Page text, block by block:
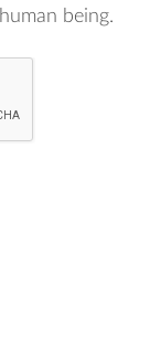
being.